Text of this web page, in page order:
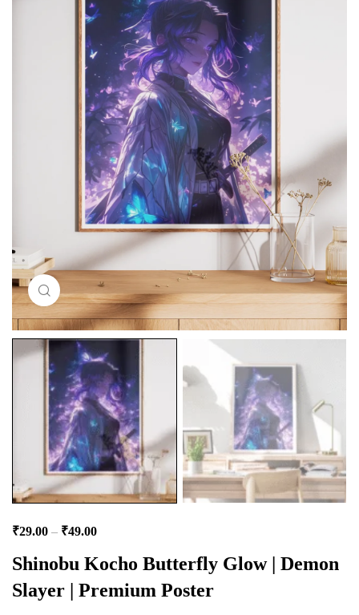
Click to enlarge
₹29.00 – ₹49.00
Shinobu Kocho Butterfly Glow | Demon
Slayer | Premium Poster